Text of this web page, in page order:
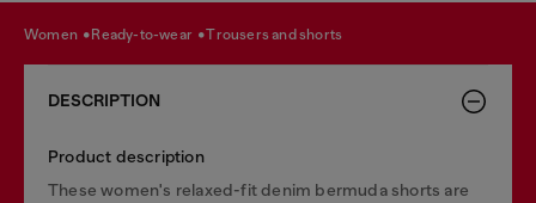
women ready-to-wear trousers and shorts
DESCRIPTION
Product description
These women's relaxed-fit denim bermuda shorts are